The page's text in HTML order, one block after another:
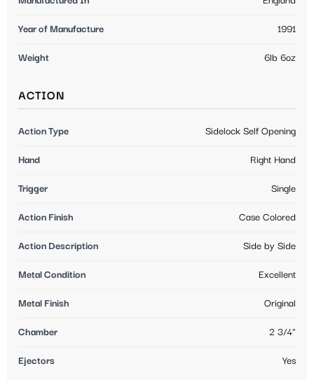
Year of Manufacture 1991
Weight 6lb 6oz
ACTION
Action Type Sidelock Self Opening
Hand Right Hand
Trigger Single
Action Finish Case Colored
Action Description Side by Side
Metal Condition Excellent
Metal Finish Original
Chamber 2 3/4"
Ejectors Yes